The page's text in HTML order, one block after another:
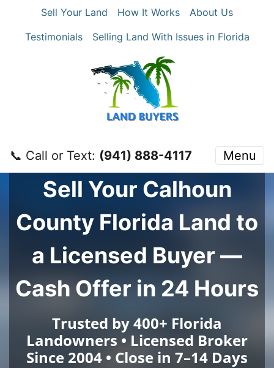
Sell Your Land How It Works
About Us
Testimonials
Selling Land With Issues in Florida
📞 Call or Text: ‪(941) 888-4117‬ Menu
Sell Your Calhoun
County Florida Land to
a Licensed Buyer —
Cash Offer in 24 Hours
Trusted by 400+ Florida
Landowners • Licensed Broker
Since 2004 • Close in 7–14 Days